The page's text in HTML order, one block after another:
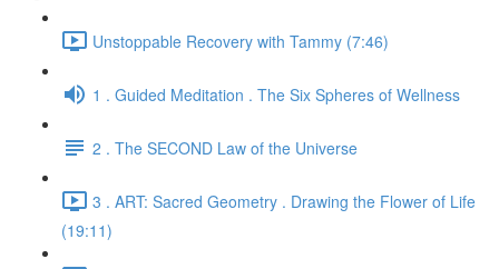
Unstoppable Recovery with Tammy (7:46)
1 . Guided Meditation . The Six Spheres of Wellness
2 . The SECOND Law of the Universe
3 . ART: Sacred Geometry . Drawing the Flower of Life
(19:11)